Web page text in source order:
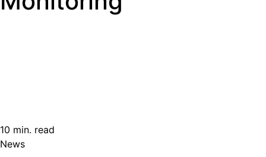
10 min. read
News